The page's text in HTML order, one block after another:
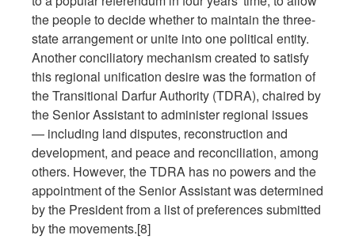
the people to decide whether to maintain the three-
state arrangement or unite into one political entity.
Another conciliatory mechanism created to satisfy
this regional unification desire was the formation of
the Transitional Darfur Authority (TDRA), chaired by
the Senior Assistant to administer regional issues
— including land disputes, reconstruction and
development, and peace and reconciliation, among
others. However, the TDRA has no powers and the
appointment of the Senior Assistant was determined
by the President from a list of preferences submitted
by the movements.[8]